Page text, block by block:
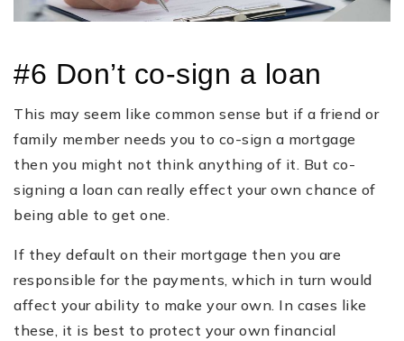
#6 Don’t co-sign a loan
This may seem like common sense but if a friend or
family member needs you to co-sign a mortgage
then you might not think anything of it. But co-
signing a loan can really effect your own chance of
being able to get one.
If they default on their mortgage then you are
responsible for the payments, which in turn would
affect your ability to make your own. In cases like
these, it is best to protect your own financial